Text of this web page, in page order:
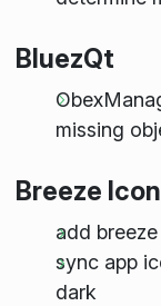
BluezQt
missing
Breeze
add
sync app
dark